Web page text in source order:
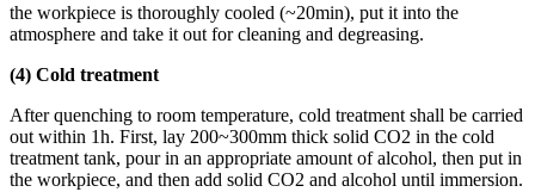
the workpiece is thoroughly cooled (~20min), put it into the
atmosphere and take it out for cleaning and degreasing.
(4) Cold treatment
After quenching to room temperature, cold treatment shall be carried
out within 1h. First, lay 200~300mm thick solid CO2 in the cold
treatment tank, pour in an appropriate amount of alcohol, then put in
the workpiece, and then add solid CO2 and alcohol until immersion.